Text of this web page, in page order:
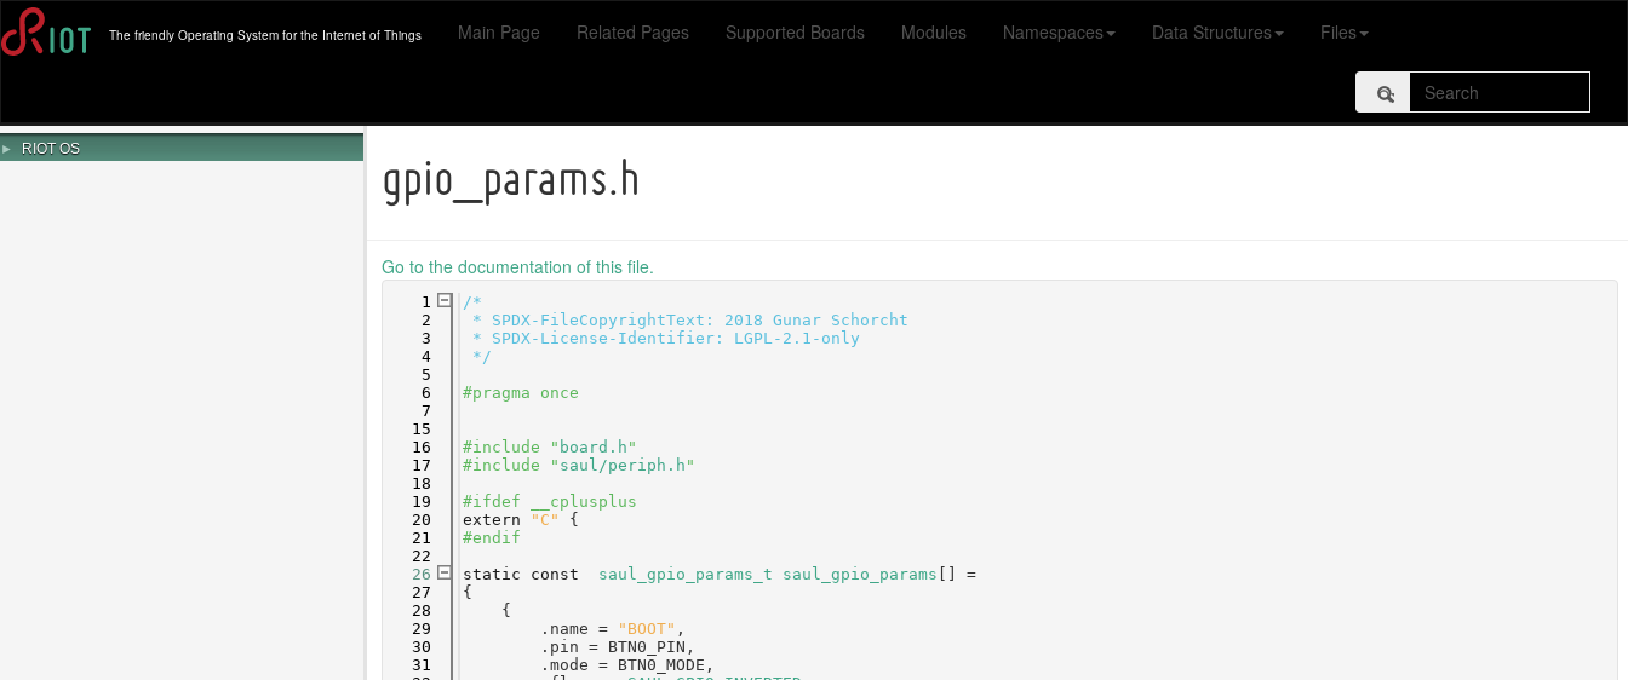
The friendly Operating System for the Internet of Things Main Page Related Pages Supported Boards Modules Namespaces Data Structures Files
► RIOT OS
gpio_params.h
Go to the documentation of this file.
    1
/*
    2
* SPDX-FileCopyrightText: 2018 Gunar Schorcht
    3
* SPDX-License-Identifier: LGPL-2.1-only
    4
*/
    5
    6
#pragma once
    7
   15
   16
#include " board.h "
   17
#include " saul/periph.h "
   18
   19
#ifdef __cplusplus
   20
extern "C"
{
   21
#endif
   22
   26
static const saul_gpio_params_t saul_gpio_params [] =
   27
{
   28
    {
   29
        .name =
"BOOT" ,
   30
        .pin = BTN0_PIN,
   31
        .mode = BTN0_MODE,